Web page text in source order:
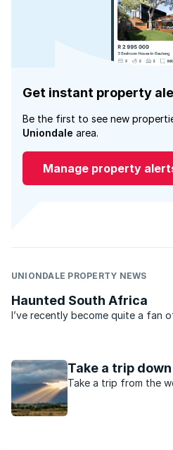
Get instant property
Be the first to see new
Uniondale area.
Manage property
UNIONDALE PROPERTY NEWS
Haunted South Africa
I’ve recently become quite a fan
me how we are always eager to
Take a trip
Take a trip from the